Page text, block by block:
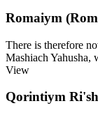
Romaiym
There is therefore
Mashiach Yahusha,
View
Qorintiym